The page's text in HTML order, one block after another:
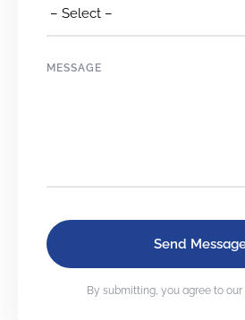
MESSAGE
By submitting, you agree to our